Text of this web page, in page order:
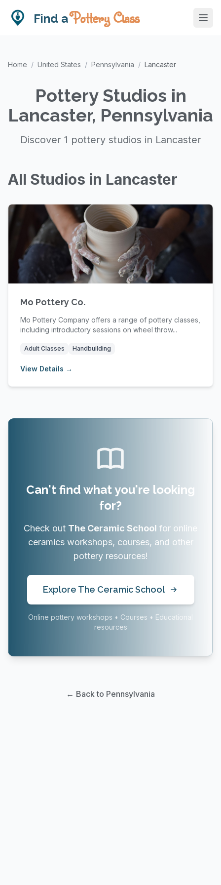
Find aPottery Class
Home / United States / Pennsylvania / Lancaster
Pottery Studios in
Lancaster, Pennsylvania
Discover 1 pottery studios in Lancaster
All Studios in Lancaster
Mo Pottery Co.
Mo Pottery Company offers a range of pottery classes,
including introductory sessions on wheel throw...
Adult Classes Handbuilding
View Details →
Can't find what you're looking
for?
Check out The Ceramic School for online
ceramics workshops, courses, and other
pottery resources!
Explore The Ceramic School
Online pottery workshops • Courses • Educational
resources
← Back to Pennsylvania